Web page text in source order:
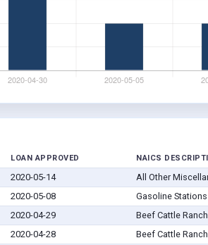
LOAN APPROVED NAICS
2020-05-14
All Other
2020-05-08
Gasoline
2020-04-29
Beef Cattle
2020-04-28
Beef Cattle